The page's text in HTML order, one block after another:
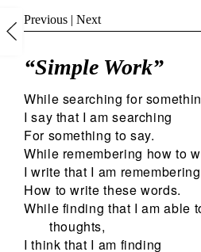
Previous | Next
“Simple Work”
While searching for
I say that I am searching
For something to say.
While remembering how to
I write that I am remembering
How to write these words.
While finding that I am able
thoughts,
I think that I am finding